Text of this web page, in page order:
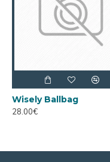
Wisely Ballbag
28.00€